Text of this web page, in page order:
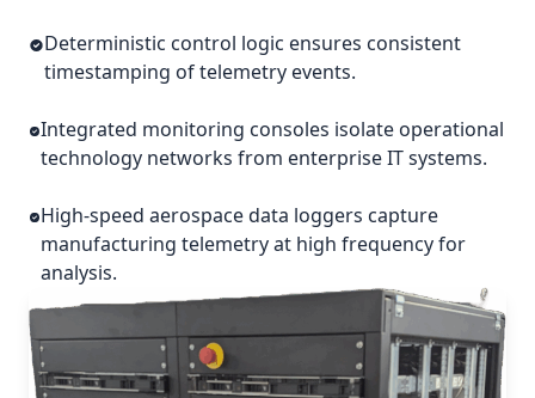
Deterministic control logic ensures consistent
timestamping of telemetry events.
Integrated monitoring consoles isolate operational
technology networks from enterprise IT systems.
High-speed aerospace data loggers capture
manufacturing telemetry at high frequency for
analysis.